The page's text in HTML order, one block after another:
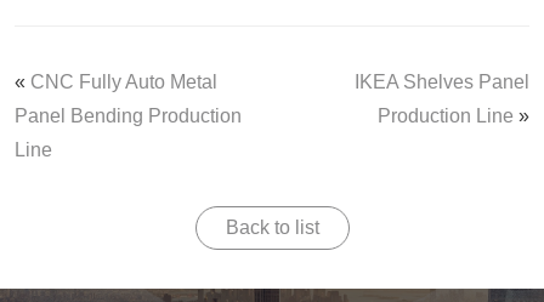
« CNC Fully Auto Metal
Panel Bending Production
Line
IKEA Shelves Panel
Production Line »
Back to list